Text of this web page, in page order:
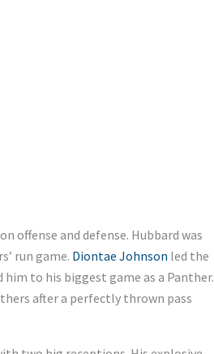
offense and defense. Hubbard was
run game. Diontae Johnson led the
to his biggest game as a Panther.
after a perfectly thrown pass